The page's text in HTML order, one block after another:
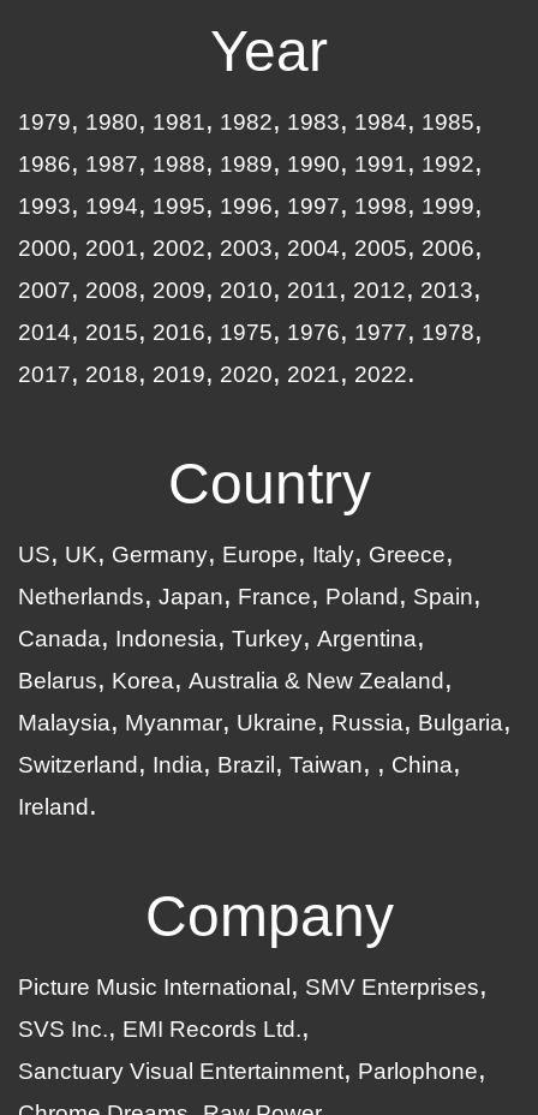
Year
1979 1980 1981 1982 1983 1984
1985
1986
1987 1988 1989 1990 1991
1992
1993
1994 1995 1996 1997 1998
1999
2000
2001 2002 2003 2004 2005
2006
2007
2008 2009 2010 2011 2012
2013
2014
2015 2016 1975 1976 1977
1978
2017
2018 2019 2020 2021 2022
Country
US UK Germany Europe Italy
Greece
Netherlands
Japan France Poland
Spain
Canada
Indonesia Turkey Argentina
Belarus
Korea Australia & New Zealand
Malaysia
Myanmar Ukraine Russia
Bulgaria
Switzerland
India Brazil Taiwan
China
Ireland
Company
Picture Music International
SMV Enterprises
SVS Inc.
EMI Records Ltd.
Sanctuary Visual Entertainment
Parlophone